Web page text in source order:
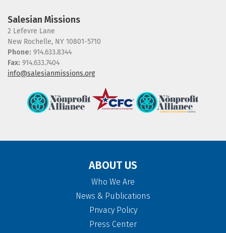
Salesian Missions
2 Lefevre Lane
New Rochelle, NY 10801-5710
Phone: 914.633.8344
Fax: 914.633.7404
info@salesianmissions.org
ABOUT US
Who We Are
News & Publications
Privacy Policy
Press Center